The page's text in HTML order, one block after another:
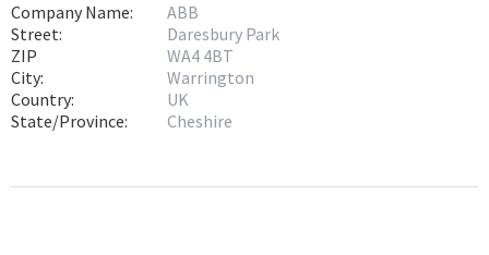
Company Name:
Street:
ZIP
City:
Country:
State/Province:
ABB
Daresbury Park
WA4 4BT
Warrington
UK
Cheshire